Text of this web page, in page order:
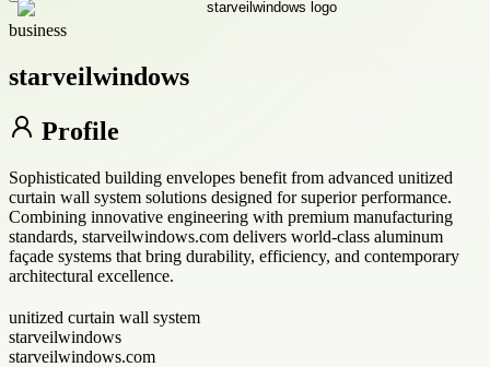
business
starveilwindows
Profile
Sophisticated building envelopes benefit from advanced unitized
curtain wall system solutions designed for superior performance.
Combining innovative engineering with premium manufacturing
standards, starveilwindows.com delivers world-class aluminum
façade systems that bring durability, efficiency, and contemporary
architectural excellence.
unitized curtain wall system
starveilwindows
starveilwindows.com